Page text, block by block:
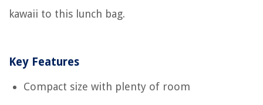
kawaii to this lunch bag.
Key Features
Compact size with plenty of room